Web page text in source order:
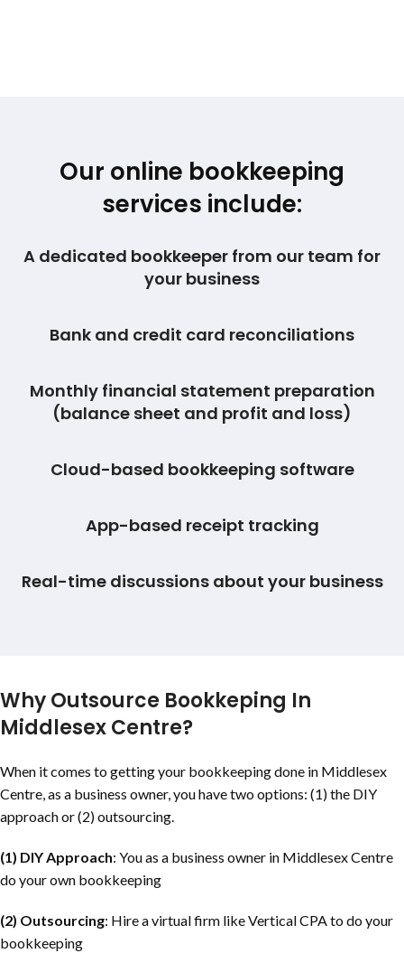
Our online bookkeeping
services include:
A dedicated bookkeeper from our team for
your business
Bank and credit card reconciliations
Monthly financial statement preparation
(balance sheet and profit and loss)
Cloud-based bookkeeping software
App-based receipt tracking
Real-time discussions about your business
Why Outsource Bookkeping In
Middlesex Centre?
When it comes to getting your bookkeeping done in Middlesex
Centre, as a business owner, you have two options: (1) the DIY
approach or (2) outsourcing.
(1) DIY Approach: You as a business owner in Middlesex Centre
do your own bookkeeping
(2) Outsourcing: Hire a virtual firm like Vertical CPA to do your
bookkeeping